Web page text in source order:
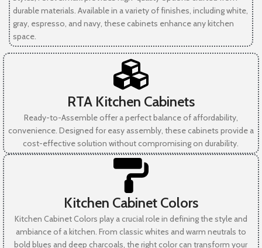
durable materials. Available in a variety of finishes, including white,
gray, espresso, and navy, these cabinets enhance any kitchen
space.
RTA Kitchen Cabinets
Ready-to-Assemble offer a perfect balance of affordability,
convenience. Designed for easy assembly, these cabinets provide a
cost-effective solution without compromising on durability.
Kitchen Cabinet Colors
Kitchen Cabinet Colors play a crucial role in defining the style and
ambiance of a kitchen. From classic whites and warm neutrals to
bold blues and deep charcoals, the right color can transform your